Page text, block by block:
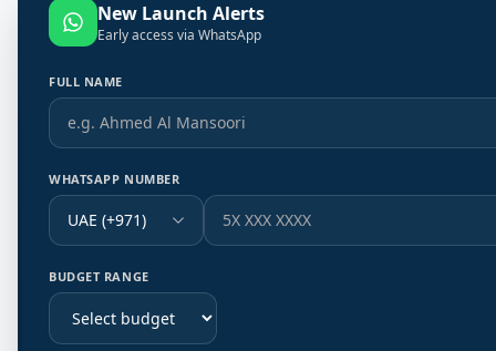
New Launch Alerts
Early access via WhatsApp
FULL NAME
WHATSAPP NUMBER
UAE (+971)
BUDGET RANGE